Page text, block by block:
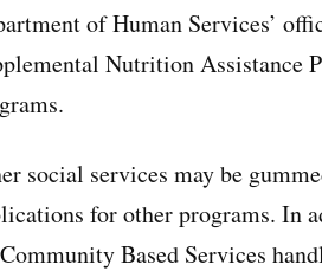
of Human Services’
Nutrition Assistance
social services may be
for other programs. In
Based Services